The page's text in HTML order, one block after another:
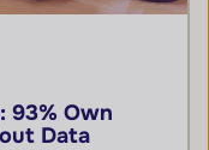
93% Own
Data